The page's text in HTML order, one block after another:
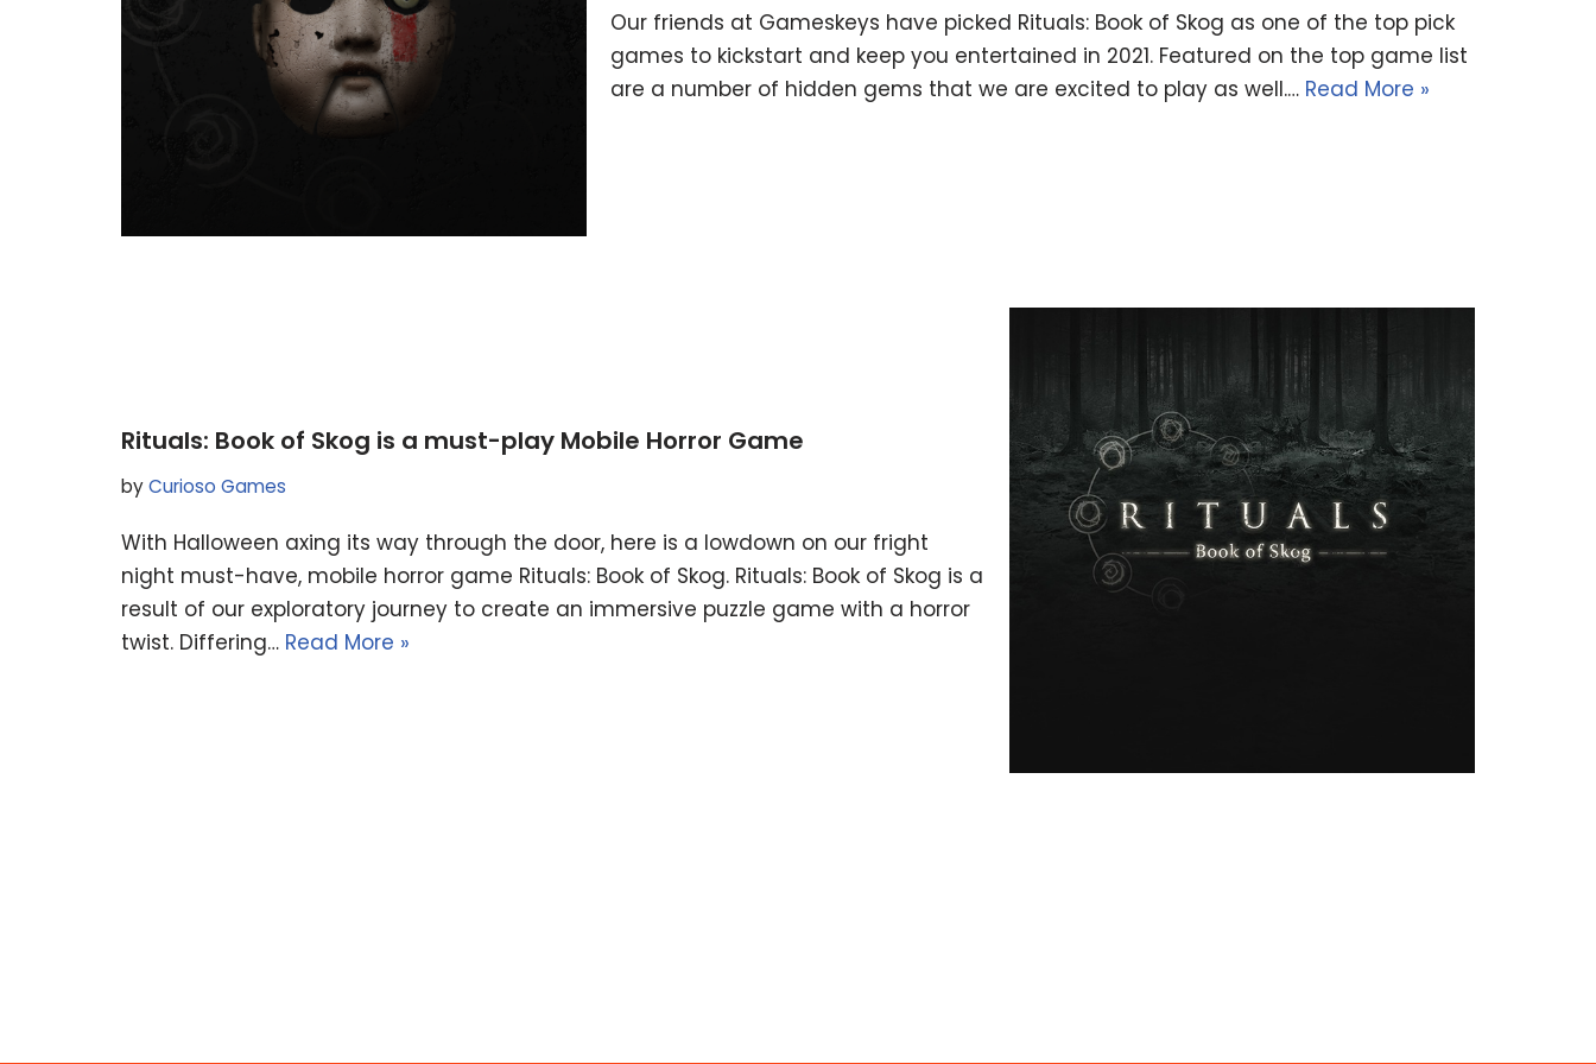
Our friends at Gameskeys have picked Rituals: Book of Skog as one of the top pick
games to kickstart and keep you entertained in 2021. Featured on the top game list
are a number of hidden gems that we are excited to play as well.… Read More »
Rituals: Book of Skog is a must-play Mobile Horror Game
byCurioso Games
With Halloween axing its way through the door, here is a lowdown on our fright
night must-have, mobile horror game Rituals: Book of Skog. Rituals: Book of Skog is a
result of our exploratory journey to create an immersive puzzle game with a horror
twist. Differing… Read More »